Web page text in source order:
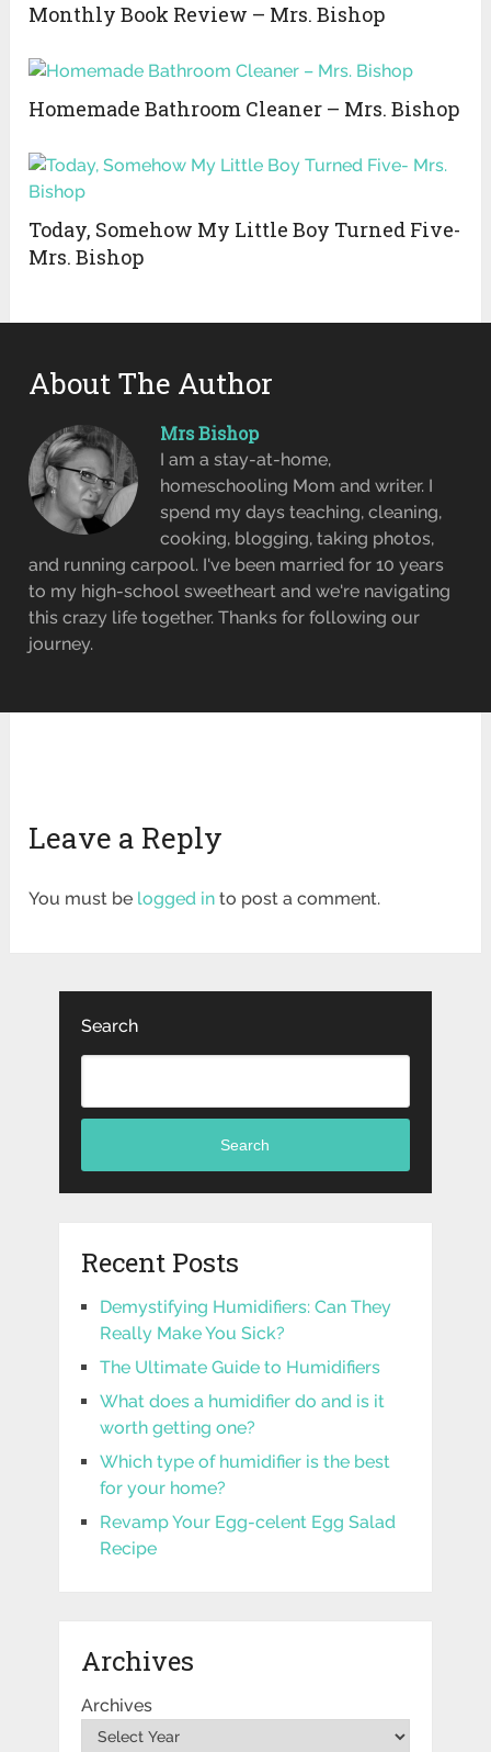
Monthly Book Review – Mrs. Bishop
Homemade Bathroom Cleaner – Mrs. Bishop
Today, Somehow My Little Boy Turned Five-
Mrs. Bishop
About The Author
Mrs Bishop
I am a stay-at-home,
homeschooling Mom and writer. I
spend my days teaching, cleaning,
cooking, blogging, taking photos,
and running carpool. I've been married for 10 years
to my high-school sweetheart and we're navigating
this crazy life together. Thanks for following our
journey.
Leave a Reply
You must be logged in to post a comment.
Search
Search
Recent Posts
Demystifying Humidifiers: Can They
Really Make You Sick?
The Ultimate Guide to Humidifiers
What does a humidifier do and is it
worth getting one?
Which type of humidifier is the best
for your home?
Revamp Your Egg-celent Egg Salad
Recipe
Archives
Archives